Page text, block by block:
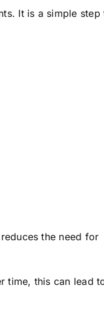
It is a simple step
the need for
time, this can lead